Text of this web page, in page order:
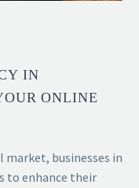
IN
ONLINE
businesses in
to enhance their